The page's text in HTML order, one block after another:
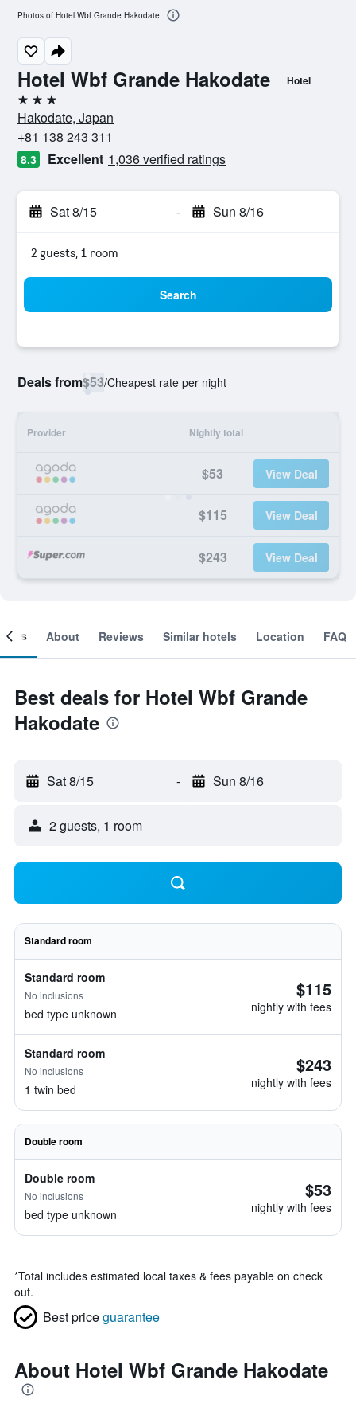
Hotel Wbf Grande Hakodate Hotel
3 stars
Hakodate, Japan
+81 138 243 311
8.3 Excellent 1,036 verified ratings
Sat 8/15 - Sun 8/16
2 guests, 1 room
Search
Deals from$53/Cheapest rate per night
Provider Nightly total
$53 View Deal
$115 View Deal
$243 View Deal
Photos of Hotel Wbf Grande Hakodate
About Reviews Similar hotels Location FAQ
Best deals for Hotel Wbf Grande
Hakodate
Sat 8/15 - Sun 8/16
2 guests, 1 room
Standard room
Standard room
No inclusions
bed type unknown
$115
nightly with fees
Standard room
No inclusions
1 twin bed
$243
nightly with fees
Double room
Double room
No inclusions
bed type unknown
$53
nightly with fees
*Total includes estimated local taxes & fees payable on check
out.
Best priceguarantee
About Hotel Wbf Grande Hakodate